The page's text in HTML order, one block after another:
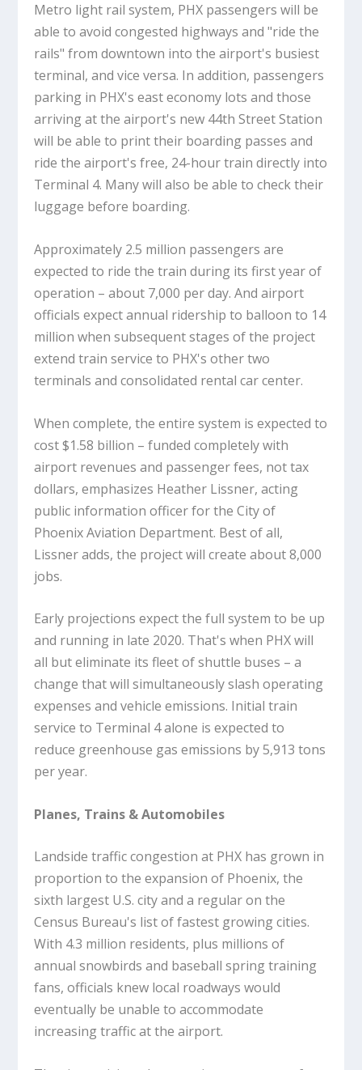
Metro light rail system, PHX passengers will be
able to avoid congested highways and "ride the
rails" from downtown into the airport's busiest
terminal, and vice versa. In addition, passengers
parking in PHX's east economy lots and those
arriving at the airport's new 44th Street Station
will be able to print their boarding passes and
ride the airport's free, 24-hour train directly into
Terminal 4. Many will also be able to check their
luggage before boarding.
Approximately 2.5 million passengers are
expected to ride the train during its first year of
operation – about 7,000 per day. And airport
officials expect annual ridership to balloon to 14
million when subsequent stages of the project
extend train service to PHX's other two
terminals and consolidated rental car center.
When complete, the entire system is expected to
cost $1.58 billion – funded completely with
airport revenues and passenger fees, not tax
dollars, emphasizes Heather Lissner, acting
public information officer for the City of
Phoenix Aviation Department. Best of all,
Lissner adds, the project will create about 8,000
jobs.
Early projections expect the full system to be up
and running in late 2020. That's when PHX will
all but eliminate its fleet of shuttle buses – a
change that will simultaneously slash operating
expenses and vehicle emissions. Initial train
service to Terminal 4 alone is expected to
reduce greenhouse gas emissions by 5,913 tons
per year.
Planes, Trains & Automobiles
Landside traffic congestion at PHX has grown in
proportion to the expansion of Phoenix, the
sixth largest U.S. city and a regular on the
Census Bureau's list of fastest growing cities.
With 4.3 million residents, plus millions of
annual snowbirds and baseball spring training
fans, officials knew local roadways would
eventually be unable to accommodate
increasing traffic at the airport.